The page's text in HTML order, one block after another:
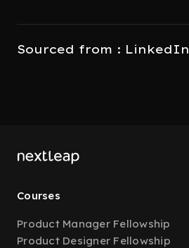
Sourced from : LinkedIn
Courses
Product Manager Fellowship
Product Designer Fellowship